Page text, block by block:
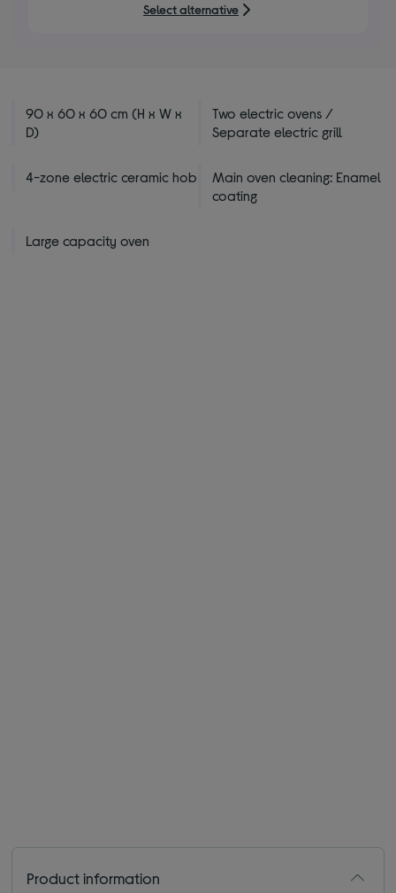
Select alternative
90 x 60 x 60 cm (H x W x
D)
Two electric ovens /
Separate electric grill
4-zone electric ceramic hob
Main oven cleaning: Enamel
coating
Large capacity oven
Product information